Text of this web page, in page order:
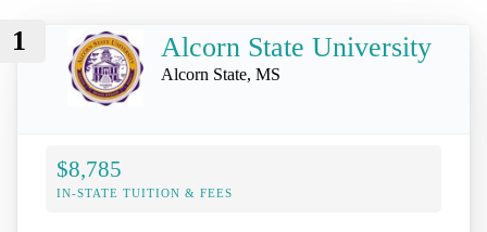
1 Alcorn State University
Alcorn State, MS
$8,785
IN-STATE TUITION & FEES